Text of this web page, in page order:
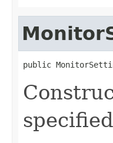
public